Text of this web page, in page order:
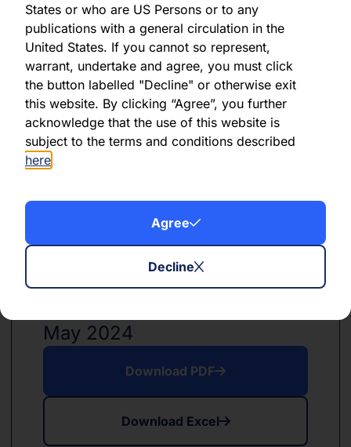
States or who are US Persons or to any
publications with a general circulation in the
United States. If you cannot so represent,
warrant, undertake and agree, you must click
the button labelled "Decline" or otherwise exit
this website. By clicking “Agree”, you further
acknowledge that the use of this website is
subject to the terms and conditions described
here.
Agree
Decline
PDF XLSX
June 2024
Download PDF
May 2024
Download PDF
Download Excel